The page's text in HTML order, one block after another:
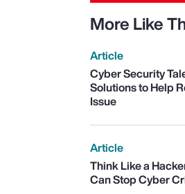
More Like
Article
Cyber Security
Solutions to Help
Issue
Article
Think Like a
Can Stop Cyber